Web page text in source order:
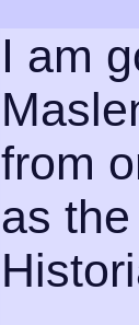
I am
from
as